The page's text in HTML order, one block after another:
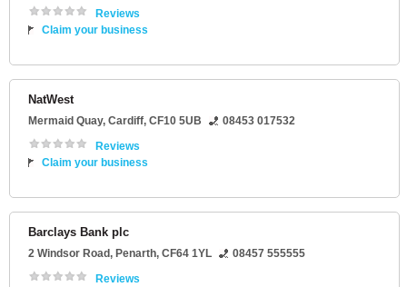
Reviews
Claim your business
NatWest
Mermaid Quay, Cardiff, CF10 5UB
08453 017532
Reviews
Claim your business
Barclays Bank plc
2 Windsor Road, Penarth, CF64 1YL
08457 555555
Reviews